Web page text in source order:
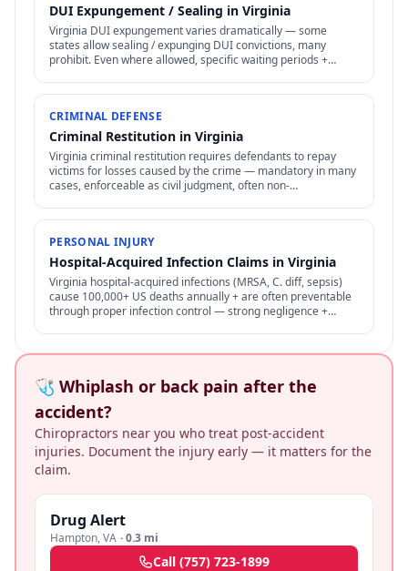
DUI Expungement / Sealing in Virginia
Virginia DUI expungement varies dramatically — some
states allow sealing / expunging DUI convictions, many
prohibit. Even where allowed, specific waiting periods +
CRIMINAL DEFENSE
Criminal Restitution in Virginia
Virginia criminal restitution requires defendants to repay
victims for losses caused by the crime — mandatory in many
cases, enforceable as civil judgment, often non-
PERSONAL INJURY
Hospital-Acquired Infection Claims in Virginia
Virginia hospital-acquired infections (MRSA, C. diff, sepsis)
cause 100,000+ US deaths annually + are often preventable
through proper infection control — strong negligence +
🩺 Whiplash or back pain after the
accident?
Chiropractors near you who treat post-accident
injuries. Document the injury early — it matters for the
claim.
Drug Alert
Hampton,VA ·0.3 mi
Call (757) 723-1899